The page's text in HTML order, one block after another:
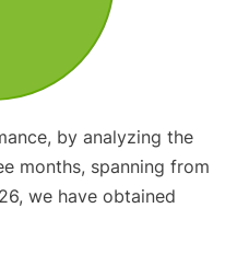
by analyzing the
months, spanning from
we have obtained